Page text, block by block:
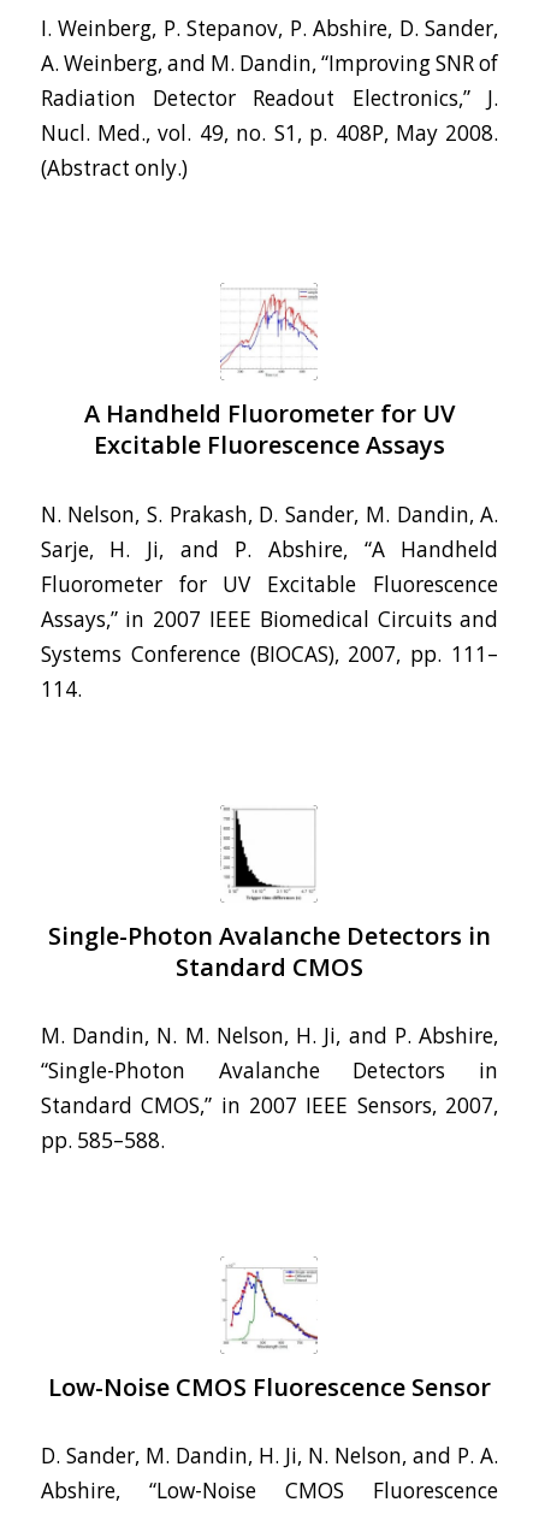
I. Weinberg, P. Stepanov, P. Abshire, D. Sander,
A. Weinberg, and M. Dandin, “Improving SNR of
Radiation Detector Readout Electronics,” J.
Nucl. Med., vol. 49, no. S1, p. 408P, May 2008.
(Abstract only.)
A Handheld Fluorometer for UV
Excitable Fluorescence Assays
N. Nelson, S. Prakash, D. Sander, M. Dandin, A.
Sarje, H. Ji, and P. Abshire, “A Handheld
Fluorometer for UV Excitable Fluorescence
Assays,” in 2007 IEEE Biomedical Circuits and
Systems Conference (BIOCAS), 2007, pp. 111–
114.
Single-Photon Avalanche Detectors in
Standard CMOS
M. Dandin, N. M. Nelson, H. Ji, and P. Abshire,
“Single-Photon Avalanche Detectors in
Standard CMOS,” in 2007 IEEE Sensors, 2007,
pp. 585–588.
Low-Noise CMOS Fluorescence Sensor
D. Sander, M. Dandin, H. Ji, N. Nelson, and P. A.
Abshire, “Low-Noise CMOS Fluorescence